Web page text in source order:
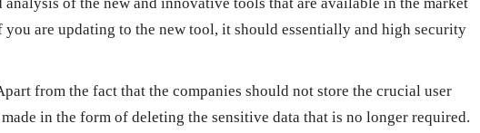
are updating to the new tool, it should essentially and high security
from the fact that the companies should not store the crucial user
in the form of deleting the sensitive data that is no longer required.